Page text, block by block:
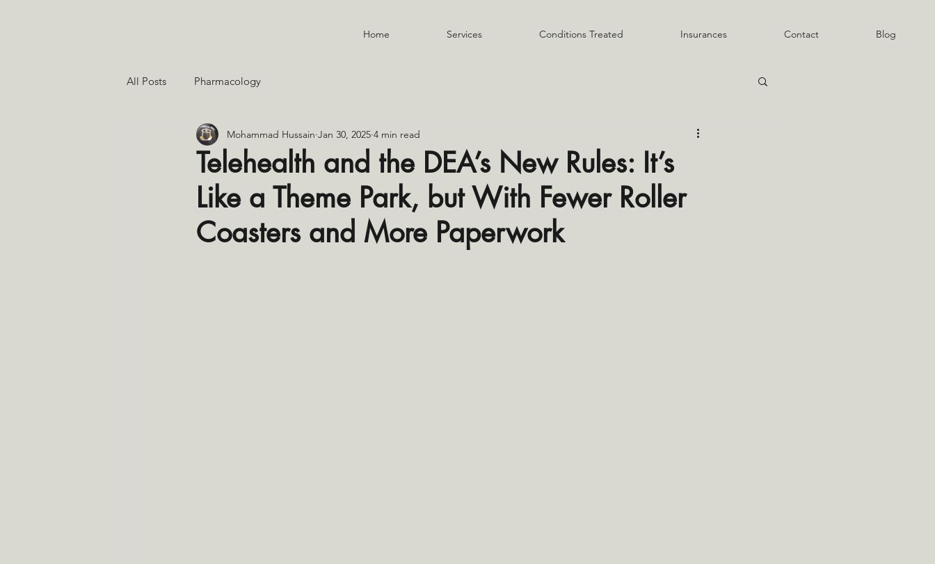
Home Services Conditions Treated Insurances Contact Blog
All Posts Pharmacology
Telehealth and the DEA’s New Rules: It’s
Like a Theme Park, but With Fewer Roller
Coasters and More Paperwork
Mohammad Hussain Jan 30, 2025 4 min read